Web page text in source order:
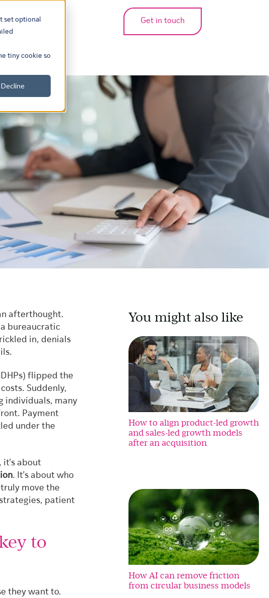
set optional
tiny cookie so
Decline
Show submenu for translations
Get in touch
afterthought.
bureaucratic
in, denials
flipped the
Suddenly,
individuals, many
Payment
under the
it’s about
. It’s about who
move the
patient
to
they want to.
You might also like
How to align product-led growth
and sales-led growth models
after an acquisition
How AI can remove friction
from circular business models